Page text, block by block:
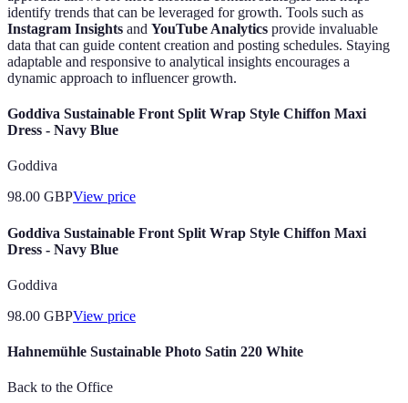
identify trends that can be leveraged for growth. Tools such as
Instagram Insights and YouTube Analytics provide invaluable
data that can guide content creation and posting schedules. Staying
adaptable and responsive to analytical insights encourages a
dynamic approach to influencer growth.
Goddiva Sustainable Front Split Wrap Style Chiffon Maxi
Dress - Navy Blue
Goddiva
98.00 GBPView price
Goddiva Sustainable Front Split Wrap Style Chiffon Maxi
Dress - Navy Blue
Goddiva
98.00 GBPView price
Hahnemühle Sustainable Photo Satin 220 White
Back to the Office